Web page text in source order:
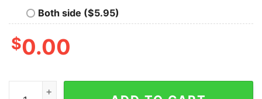
Both side ($5.95)
$0.00
Chris Brown Breezy Bowl Tour Xx Concert T Shirt